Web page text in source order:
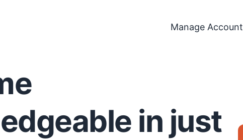
Manage Account
in just